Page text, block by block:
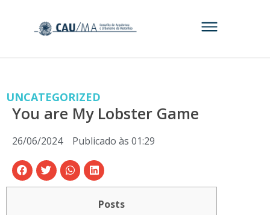
UNCATEGORIZED
You are My Lobster Game
26/06/2024 Publicado às 01:29
Posts